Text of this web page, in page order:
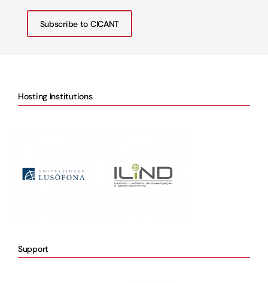
Subscribe to CICANT
Hosting Institutions
Support